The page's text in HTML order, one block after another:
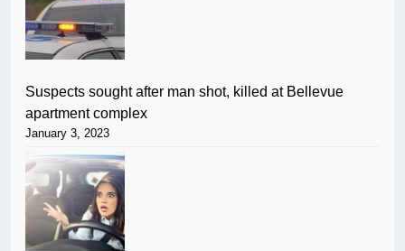
Suspects sought after man shot, killed at Bellevue
apartment complex
January 3, 2023